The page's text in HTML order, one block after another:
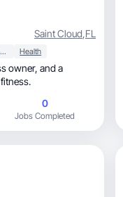
Saint Cloud,FL
Home Improvement Health
and a
0
Jobs Completed